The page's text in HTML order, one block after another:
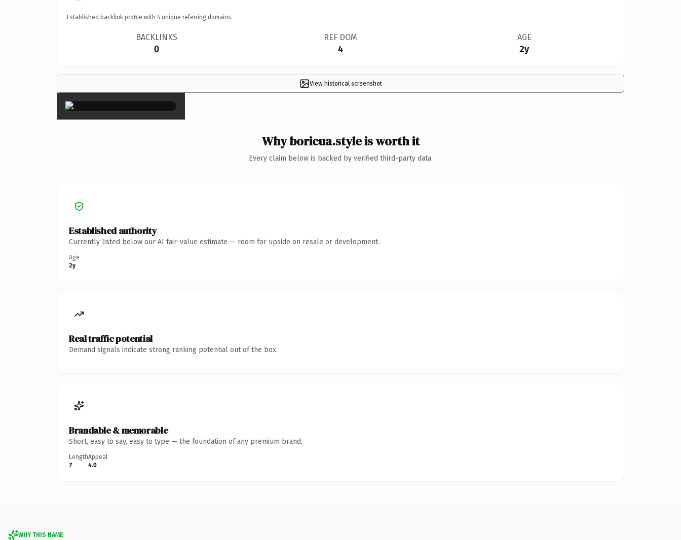
Established backlink profile with 4 unique referring domains.
BACKLINKS
0
REF DOM
4
AGE
2y
View historical screenshot
×
Why boricua.style is worth it
Every claim below is backed by verified third-party data.
Established authority
Currently listed below our AI fair-value estimate — room for upside on resale or development.
Age
2y
Real traffic potential
Demand signals indicate strong ranking potential out of the box.
Brandable & memorable
Short, easy to say, easy to type — the foundation of any premium brand.
Length
7
Appeal
4.0
WHY THIS NAME